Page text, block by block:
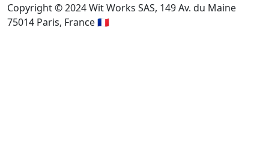
Copyright © 2024 Wit Works SAS, 149 Av. du Maine
75014 Paris, France 🇫🇷